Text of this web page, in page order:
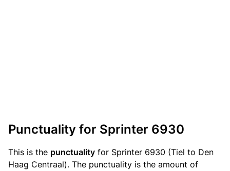
Punctuality for Sprinter 6930
This is the punctuality for Sprinter 6930 (Tiel to Den
Haag Centraal). The punctuality is the amount of